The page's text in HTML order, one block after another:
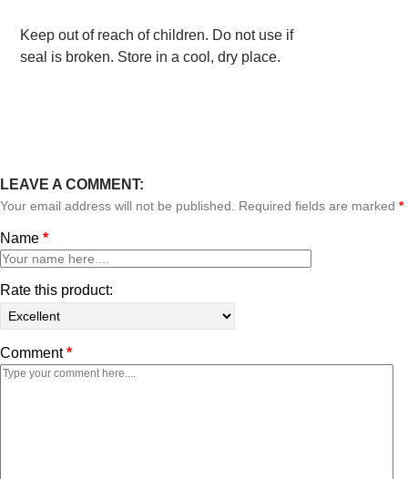
Keep out of reach of children. Do not use if
seal is broken. Store in a cool, dry place.
LEAVE A COMMENT:
Your email address will not be published. Required fields are marked *
Name *
Rate this product:
Comment*